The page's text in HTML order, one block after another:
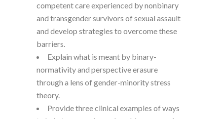
competent care experienced by nonbinary
and transgender survivors of sexual assault
and develop strategies to overcome these
barriers.
Explain what is meant by binary-
normativity and perspective erasure
through a lens of gender-minority stress
theory.
Provide three clinical examples of ways